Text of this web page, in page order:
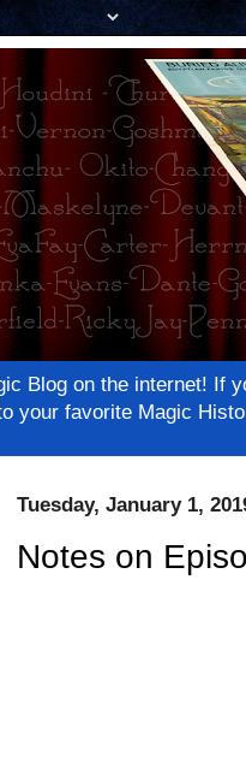
Blog on the internet! If
your favorite Magic
Tuesday, January 1,
Notes on